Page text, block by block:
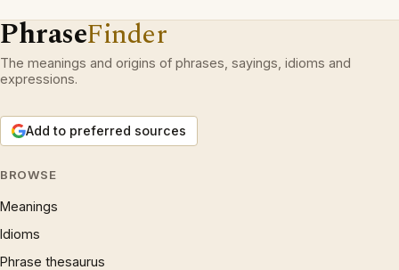
PhraseFinder
The meanings and origins of phrases, sayings, idioms and
expressions.
Add to preferred sources
BROWSE
Meanings
Idioms
Phrase thesaurus